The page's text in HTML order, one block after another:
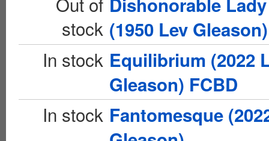
stock (1950 Lev Gleason)
In stock Equilibrium (2022
Gleason) FCBD
In stock Fantomesque